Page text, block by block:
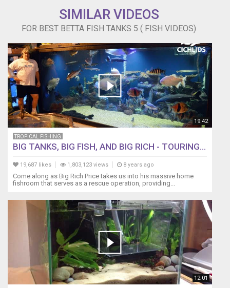
SIMILAR VIDEOS
FOR BEST BETTA FISH TANKS 5 ( FISH VIDEOS)
19:42
TROPICAL FISHING
BIG TANKS, BIG FISH, AND BIG RICH - TOURING...
19,687 likes 1,803,123 views 8 years ago
Come along as Big Rich Price takes us into his massive home
fishroom that serves as a rescue operation, providing...
12:01